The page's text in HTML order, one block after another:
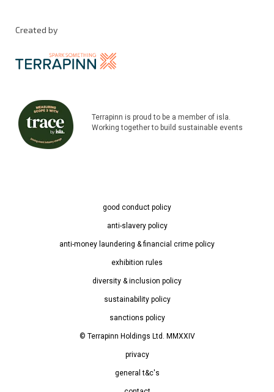
Created by
Terrapinn is proud to be a member of isla.
Working together to build sustainable events
good conduct policy
anti-slavery policy
anti-money laundering & financial crime policy
exhibition rules
diversity & inclusion policy
sustainability policy
sanctions policy
© Terrapinn Holdings Ltd. MMXXIV
privacy
general t&c's